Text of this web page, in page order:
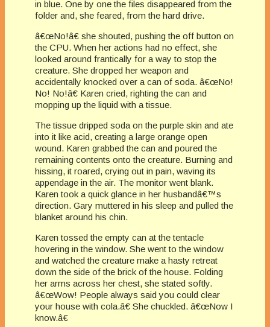
in blue. One by one the files disappeared from the
folder and, she feared, from the hard drive.
â€œNo!â€ she shouted, pushing the off button on
the CPU. When her actions had no effect, she
looked around frantically for a way to stop the
creature. She dropped her weapon and
accidentally knocked over a can of soda. â€œNo!
No! No!â€ Karen cried, righting the can and
mopping up the liquid with a tissue.
The tissue dripped soda on the purple skin and ate
into it like acid, creating a large orange open
wound. Karen grabbed the can and poured the
remaining contents onto the creature. Burning and
hissing, it roared, crying out in pain, waving its
appendage in the air. The monitor went blank.
Karen took a quick glance in her husbandâ€™s
direction. Gary muttered in his sleep and pulled the
blanket around his chin.
Karen tossed the empty can at the tentacle
hovering in the window. She went to the window
and watched the creature make a hasty retreat
down the side of the brick of the house. Folding
her arms across her chest, she stated softly.
â€œWow! People always said you could clear
your house with cola.â€ She chuckled. â€œNow I
know.â€